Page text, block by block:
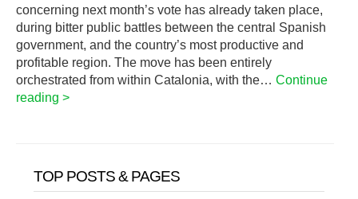
concerning next month’s vote has already taken place,
during bitter public battles between the central Spanish
government, and the country’s most productive and
profitable region. The move has been entirely
orchestrated from within Catalonia, with the… Continue
reading >
TOP POSTS & PAGES